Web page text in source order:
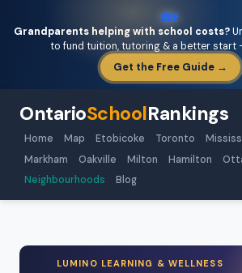
🏡
Grandparents helping with school costs?
to fund tuition, tutoring & a better start
Get the Free Guide →
OntarioSchoolRankings
Home Map Etobicoke Toronto
Markham
Oakville Milton Hamilton
Neighbourhoods
Blog
LUMINO LEARNING & WELLNESS